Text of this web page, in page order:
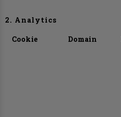
2. Analytics
Cookie Domain